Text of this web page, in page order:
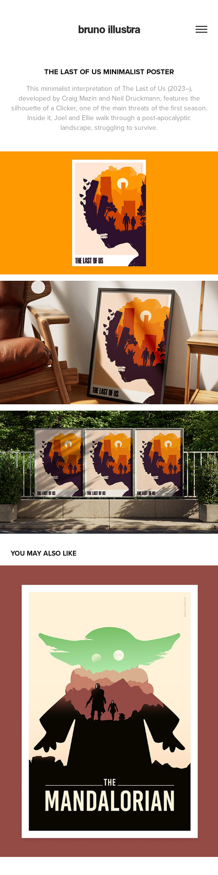
bruno illustra
THE LAST OF US MINIMALIST POSTER
This minimalist interpretation of The Last of Us (2023–),
developed by Craig Mazin and Neil Druckmann, features the
silhouette of a Clicker, one of the main threats of the first season.
Inside it, Joel and Ellie walk through a post-apocalyptic
landscape, struggling to survive.
YOU MAY ALSO LIKE
THE MANDALORIAN MINIMALIST POSTER